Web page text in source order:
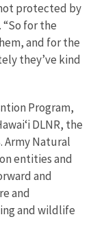
protected by
“So for the
and for the
they’ve kind
Program,
DLNR, the
Army Natural
entities and
and
and
and wildlife